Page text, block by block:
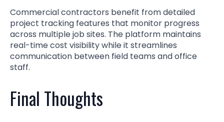
Commercial contractors benefit from detailed
project tracking features that monitor progress
across multiple job sites. The platform maintains
real-time cost visibility while it streamlines
communication between field teams and office
staff.
Final Thoughts